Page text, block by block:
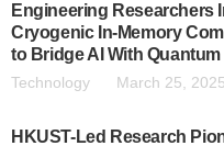
Engineering Researchers
Cryogenic In-Memory
to Bridge AI With
Technology March 25, 2025
HKUST-Led Research